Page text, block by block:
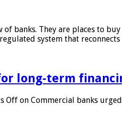
of banks. They are places to
system that
long-term
Off on Commercial banks